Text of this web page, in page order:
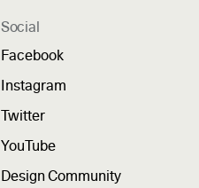
Social
Facebook
Instagram
Twitter
YouTube
Design Community